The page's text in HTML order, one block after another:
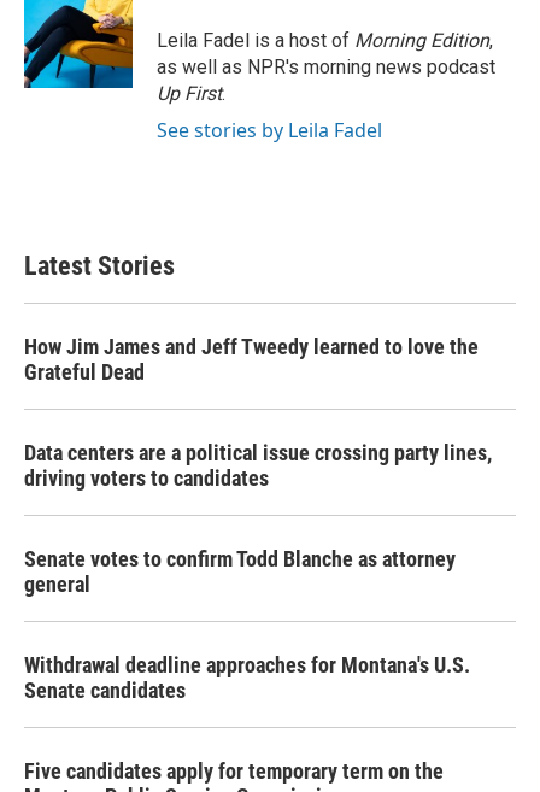
o
o
k
e
r
d
I
n
Leila Fadel is a host of Morning Edition,
as well as NPR's morning news podcast
Up First.
See stories by Leila Fadel
Latest Stories
How Jim James and Jeff Tweedy learned to love the
Grateful Dead
Data centers are a political issue crossing party lines,
driving voters to candidates
Senate votes to confirm Todd Blanche as attorney
general
Withdrawal deadline approaches for Montana's U.S.
Senate candidates
Five candidates apply for temporary term on the